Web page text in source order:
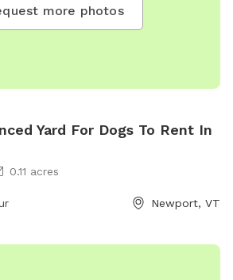
more photos
Yard For Dogs To Rent In
0.11 acres
Newport, VT